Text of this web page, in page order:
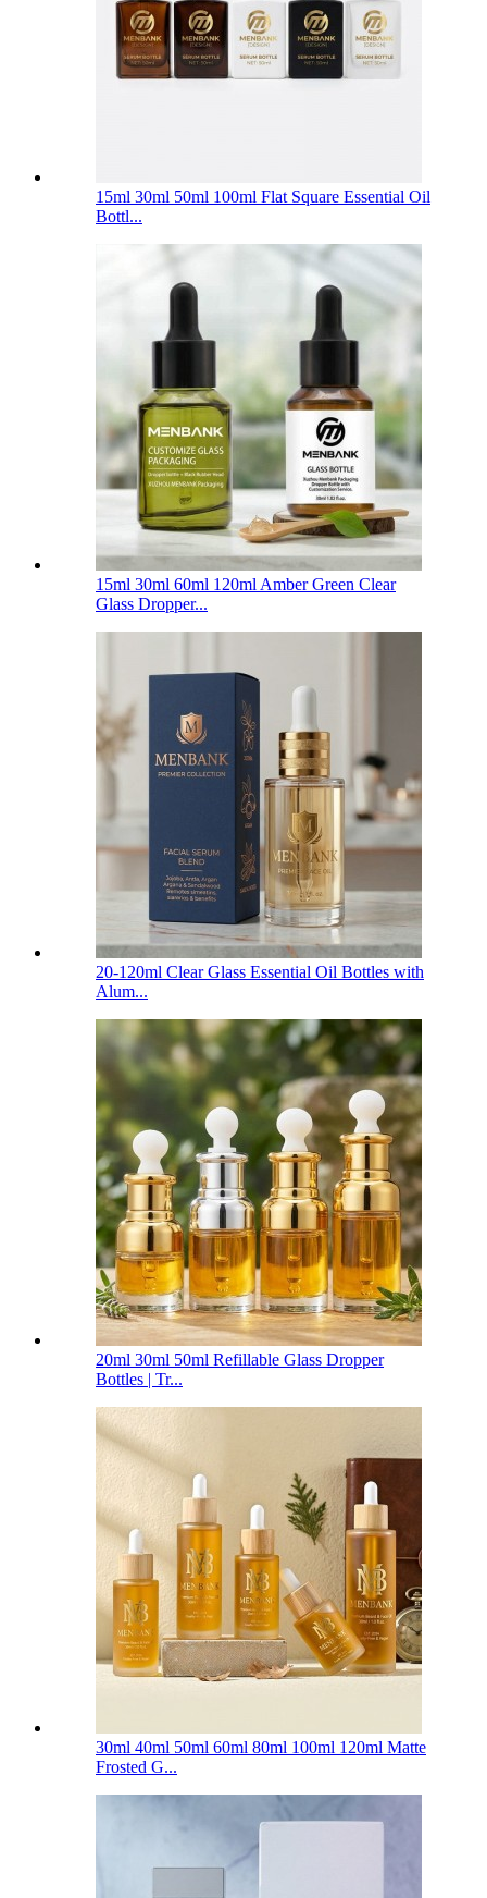
15ml 30ml 50ml 100ml Flat Square Essential Oil
Bottl...
15ml 30ml 60ml 120ml Amber Green Clear
Glass Dropper...
20-120ml Clear Glass Essential Oil Bottles with
Alum...
20ml 30ml 50ml Refillable Glass Dropper
Bottles | Tr...
30ml 40ml 50ml 60ml 80ml 100ml 120ml Matte
Frosted G...